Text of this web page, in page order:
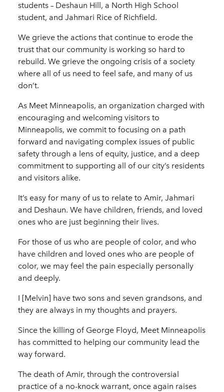
students – Deshaun Hill, a North High School
student, and Jahmari Rice of Richfield.
We grieve the actions that continue to erode the
trust that our community is working so hard to
rebuild. We grieve the ongoing crisis of a society
where all of us need to feel safe, and many of us
don’t.
As Meet Minneapolis, an organization charged with
encouraging and welcoming visitors to
Minneapolis, we commit to focusing on a path
forward and navigating complex issues of public
safety through a lens of equity, justice, and a deep
commitment to supporting all of our city’s residents
and visitors alike.
It’s easy for many of us to relate to Amir, Jahmari
and Deshaun. We have children, friends, and loved
ones who are just beginning their lives.
For those of us who are people of color, and who
have children and loved ones who are people of
color, we may feel the pain especially personally
and deeply.
I [Melvin] have two sons and seven grandsons, and
they are always in my thoughts and prayers.
Since the killing of George Floyd, Meet Minneapolis
has committed to helping our community lead the
way forward.
The death of Amir, through the controversial
practice of a no-knock warrant, once again raises